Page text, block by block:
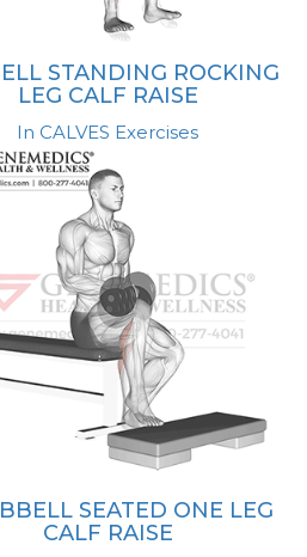
STANDING ROCKING
LEG CALF RAISE
In CALVES Exercises
SEATED ONE LEG
CALF RAISE